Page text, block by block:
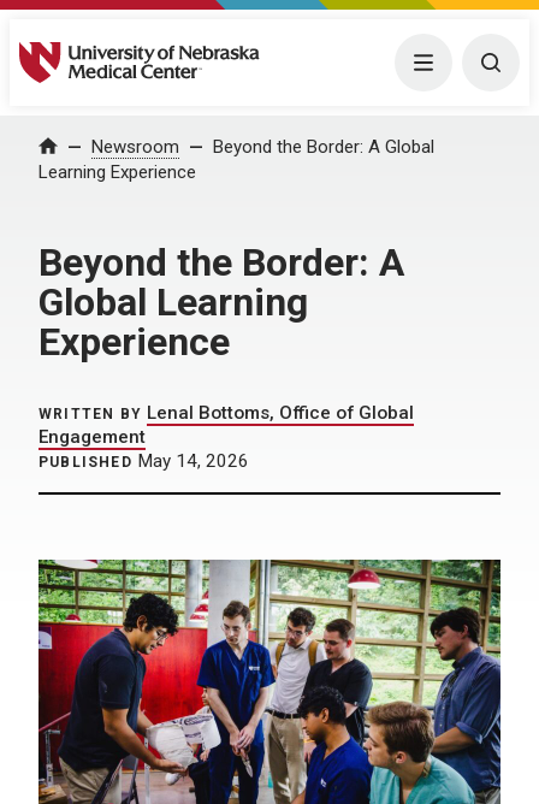
University of Nebraska Medical Center Menu
Home Newsroom
Beyond the Border: A Global
Learning Experience
Beyond the Border: A
Global Learning
Experience
WRITTEN BY Lenal Bottoms, Office of Global
Engagement
PUBLISHED May 14, 2026